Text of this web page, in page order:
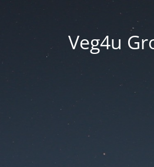
Veg4u